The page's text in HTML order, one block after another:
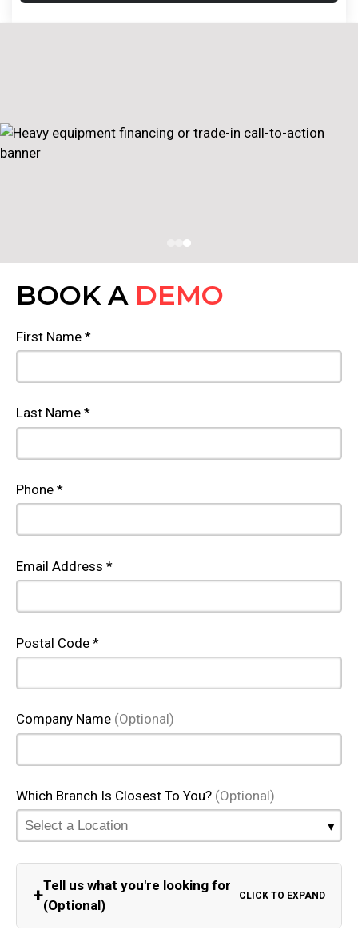
BOOK A DEMO
First Name *
Last Name *
Phone *
Email Address *
Postal Code *
Company Name (Optional)
Which Branch Is Closest To You? (Optional)
+Tell us what you're looking for
(Optional)
CLICK TO EXPAND